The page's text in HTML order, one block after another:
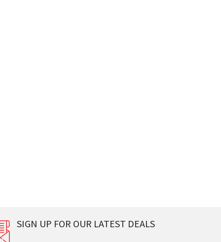
SIGN UP FOR OUR LATEST DEALS